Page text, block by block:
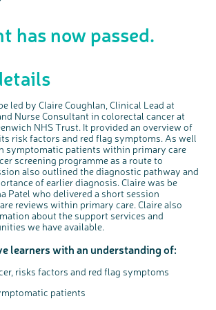
diagnosis
therapies
opinion
from treatment
team
campaign
community
support group on Facebook
sex
travel
with bowel cancer
information
opinion
on our Forum
Facebook group
community
loved one
you
colorectal nursing MSc Module
Colorectal Cancer Nurse Awards
patients
with bowel cancer
Programme
support events
you
with Andrex
with Bio&Me
Board
has now passed.
led by Claire Coughlan, Clinical Lead at
Nurse Consultant in colorectal cancer at
NHS Trust. It provided an overview of
risk factors and red flag symptoms. As well
symptomatic patients within primary care
screening programme as a route to
also outlined the diagnostic pathway and
of earlier diagnosis. Claire was be
Patel who delivered a short session
reviews within primary care. Claire also
about the support services and
we have available.
learners with an understanding of:
risks factors and red flag symptoms
patients